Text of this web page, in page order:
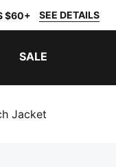
$60+ SEE DETAILS
SALE
Jacket